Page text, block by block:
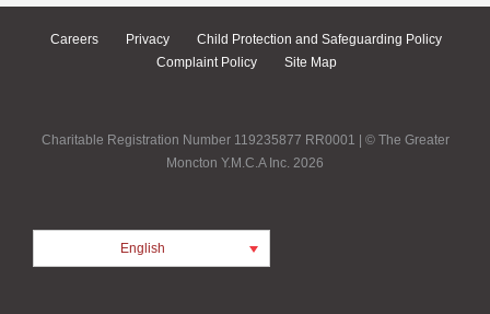
Careers Privacy
Child Protection and Safeguarding Policy
Complaint Policy
Site Map
Charitable Registration Number 119235877 RR0001 | © The Greater
Moncton Y.M.C.A Inc. 2026
English